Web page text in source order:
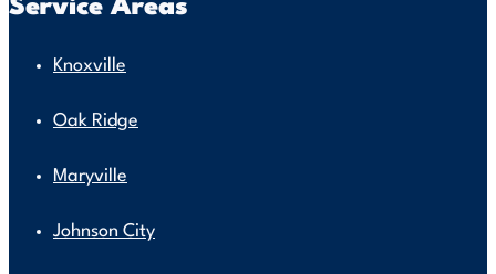
Service Areas
Knoxville
Oak Ridge
Maryville
Johnson City